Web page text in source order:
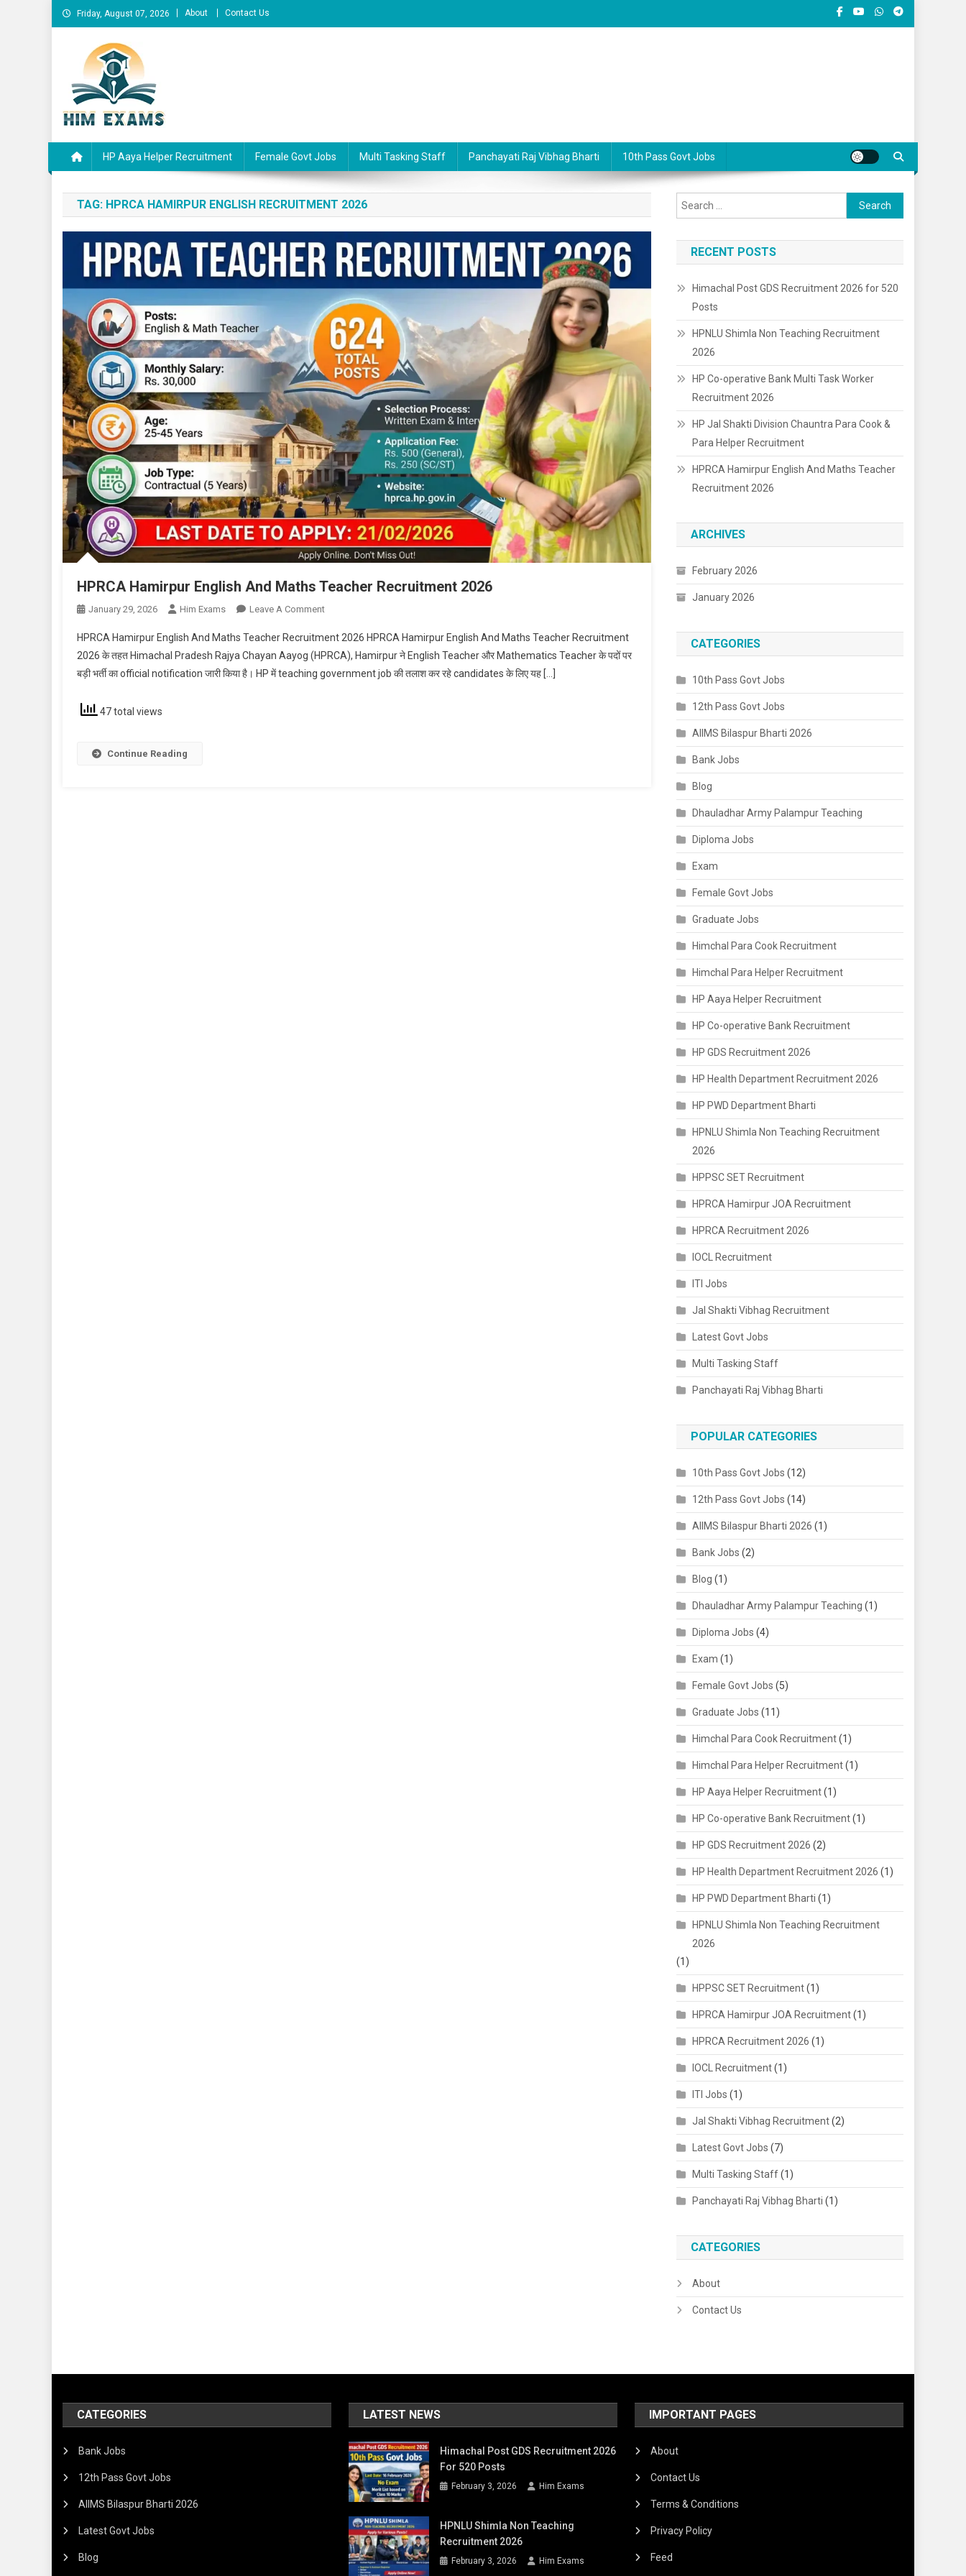
Skip
to
Friday, August 07, 2026 About Contact Us
Him Exams
HP Aaya Helper Recruitment
Female Govt Jobs Multi Tasking Staff Panchayati Raj Vibhag Bharti 10th Pass Govt Jobs
TAG: HPRCA HAMIRPUR ENGLISH RECRUITMENT 2026
HPRCA Hamirpur English And Maths Teacher Recruitment 2026
January 29, 2026 Him Exams Leave A CommentOn
Hamirpur
English
And
HPRCA Hamirpur English And Maths Teacher Recruitment 2026 HPRCA Hamirpur English And Maths Teacher Recruitment
2026 के तहत Himachal Pradesh Rajya Chayan Aayog (HPRCA), Hamirpur ने English Teacher और Mathematics Teacher के पदों पर
बड़ी भर्ती का official notification जारी किया है। HP में teaching government job की तलाश कर रहे candidates के लिए यह […]
47 total views
Continue Reading
Search
for:
RECENT POSTS
Himachal Post GDS Recruitment 2026 for 520
Posts
HPNLU Shimla Non Teaching Recruitment
2026
HP Co-operative Bank Multi Task Worker
Recruitment 2026
HP Jal Shakti Division Chauntra Para Cook &
Para Helper Recruitment
HPRCA Hamirpur English And Maths Teacher
Recruitment 2026
ARCHIVES
February 2026
January 2026
CATEGORIES
10th Pass Govt Jobs
12th Pass Govt Jobs
AIIMS Bilaspur Bharti 2026
Bank Jobs
Blog
Dhauladhar Army Palampur Teaching
Diploma Jobs
Exam
Female Govt Jobs
Graduate Jobs
Himchal Para Cook Recruitment
Himchal Para Helper Recruitment
HP Aaya Helper Recruitment
HP Co-operative Bank Recruitment
HP GDS Recruitment 2026
HP Health Department Recruitment 2026
HP PWD Department Bharti
HPNLU Shimla Non Teaching Recruitment
2026
HPPSC SET Recruitment
HPRCA Hamirpur JOA Recruitment
HPRCA Recruitment 2026
IOCL Recruitment
ITI Jobs
Jal Shakti Vibhag Recruitment
Latest Govt Jobs
Multi Tasking Staff
Panchayati Raj Vibhag Bharti
POPULAR CATEGORIES
10th Pass Govt Jobs (12)
12th Pass Govt Jobs (14)
AIIMS Bilaspur Bharti 2026 (1)
Bank Jobs (2)
Blog (1)
Dhauladhar Army Palampur Teaching (1)
Diploma Jobs (4)
Exam (1)
Female Govt Jobs (5)
Graduate Jobs (11)
Himchal Para Cook Recruitment(1)
Himchal Para Helper Recruitment(1)
HP Aaya Helper Recruitment(1)
HP Co-operative Bank Recruitment(1)
HP GDS Recruitment 2026 (2)
HP Health Department Recruitment 2026 (1)
HP PWD Department Bharti (1)
HPNLU Shimla Non Teaching Recruitment
2026
(1)
HPPSC SET Recruitment(1)
HPRCA Hamirpur JOA Recruitment(1)
HPRCA Recruitment 2026 (1)
IOCL Recruitment(1)
ITI Jobs (1)
Jal Shakti Vibhag Recruitment(2)
Latest Govt Jobs (7)
Multi Tasking Staff(1)
Panchayati Raj Vibhag Bharti (1)
CATEGORIES
About
Contact Us
CATEGORIES
Bank Jobs
12th Pass Govt Jobs
AIIMS Bilaspur Bharti 2026
Latest Govt Jobs
Blog
LATEST NEWS
Himachal Post GDS Recruitment 2026
For 520 Posts
February 3, 2026 Him Exams
HPNLU Shimla Non Teaching
Recruitment 2026
February 3, 2026 Him Exams
IMPORTANT PAGES
About
Contact Us
Terms & Conditions
Privacy Policy
Feed